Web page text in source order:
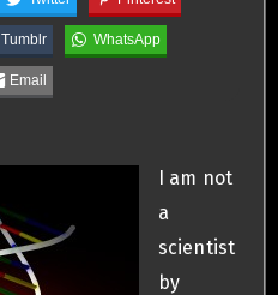
Tumblr WhatsApp
Email
I am not
a
scientist
by